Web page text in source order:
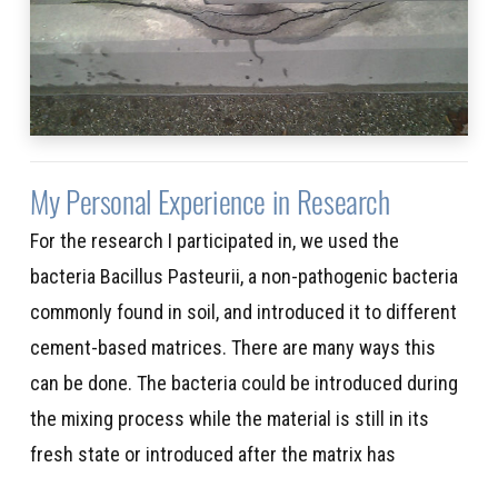
My Personal Experience in Research
For the research I participated in, we used the
bacteria Bacillus Pasteurii, a non-pathogenic bacteria
commonly found in soil, and introduced it to different
cement-based matrices. There are many ways this
can be done. The bacteria could be introduced during
the mixing process while the material is still in its
fresh state or introduced after the matrix has